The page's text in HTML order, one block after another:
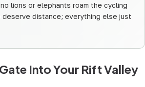
no lions or elephants roam the cycling
distance; everything else just
Into Your Rift Valley